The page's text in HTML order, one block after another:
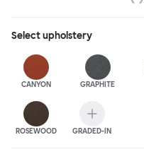
Selectupholstery
CANYON GRAPHITE
ROSEWOOD GRADED-IN